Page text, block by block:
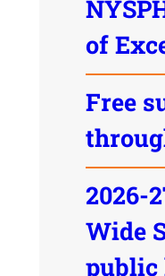
of
Free
2026-
Wide
public